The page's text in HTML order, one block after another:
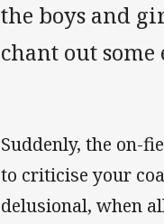
the boys and
chant out
Suddenly, the on-
to criticise your
delusional, when